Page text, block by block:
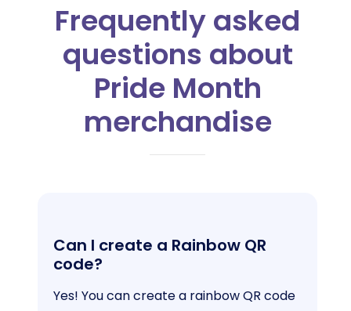
Frequently asked
questions about
Pride Month
merchandise
Can I create a Rainbow QR
code?
Yes! You can create a rainbow QR code